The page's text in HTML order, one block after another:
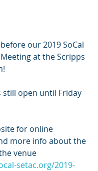
our 2019 SoCal
Meeting at the Scripps
still open until Friday
for online
more info about the
venue
setac.org/2019-